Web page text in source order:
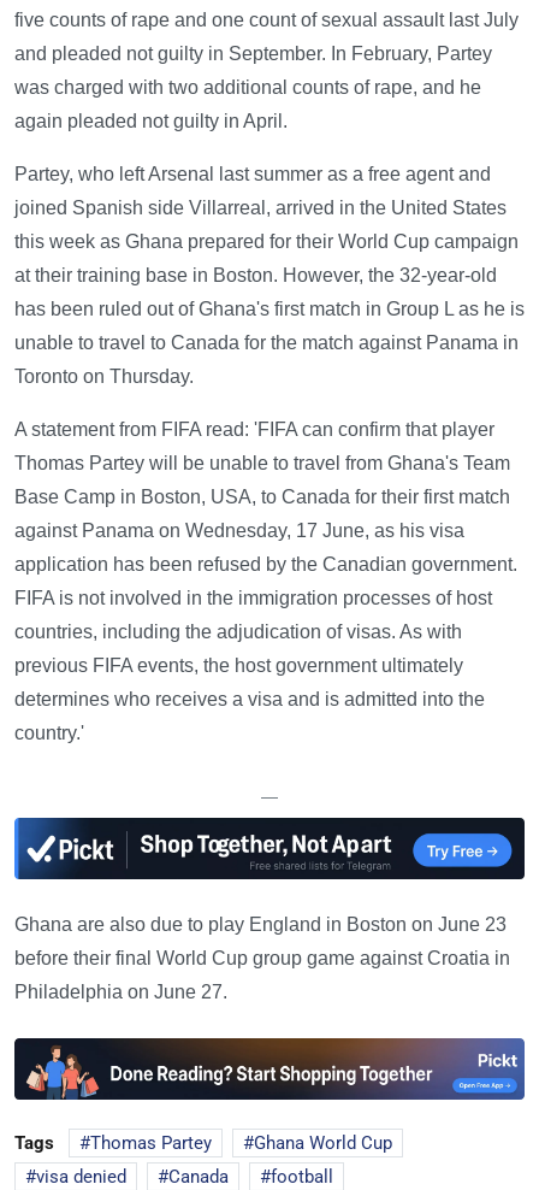
five counts of rape and one count of sexual assault last July
and pleaded not guilty in September. In February, Partey
was charged with two additional counts of rape, and he
again pleaded not guilty in April.
Partey, who left Arsenal last summer as a free agent and
joined Spanish side Villarreal, arrived in the United States
this week as Ghana prepared for their World Cup campaign
at their training base in Boston. However, the 32-year-old
has been ruled out of Ghana's first match in Group L as he is
unable to travel to Canada for the match against Panama in
Toronto on Thursday.
A statement from FIFA read: 'FIFA can confirm that player
Thomas Partey will be unable to travel from Ghana's Team
Base Camp in Boston, USA, to Canada for their first match
against Panama on Wednesday, 17 June, as his visa
application has been refused by the Canadian government.
FIFA is not involved in the immigration processes of host
countries, including the adjudication of visas. As with
previous FIFA events, the host government ultimately
determines who receives a visa and is admitted into the
country.'
—
Ghana are also due to play England in Boston on June 23
before their final World Cup group game against Croatia in
Philadelphia on June 27.
Tags Thomas Partey
Ghana World Cup
visa denied
Canada football